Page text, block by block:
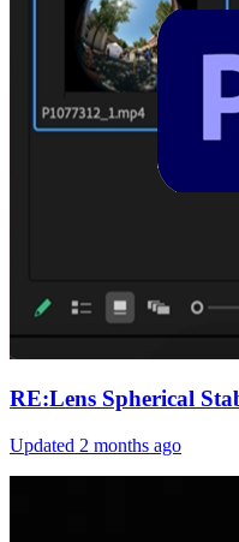
RE:Lens Spherical
Updated 2 months ago